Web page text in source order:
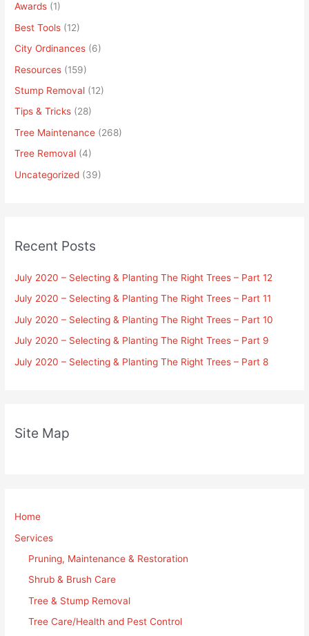
Awards (1)
Best Tools (12)
City Ordinances (6)
Resources (159)
Stump Removal (12)
Tips & Tricks (28)
Tree Maintenance (268)
Tree Removal (4)
Uncategorized (39)
Recent Posts
July 2020 – Selecting & Planting The Right Trees – Part 12
July 2020 – Selecting & Planting The Right Trees – Part 11
July 2020 – Selecting & Planting The Right Trees – Part 10
July 2020 – Selecting & Planting The Right Trees – Part 9
July 2020 – Selecting & Planting The Right Trees – Part 8
Site Map
Home
Services
Pruning, Maintenance & Restoration
Shrub & Brush Care
Tree & Stump Removal
Tree Care/Health and Pest Control